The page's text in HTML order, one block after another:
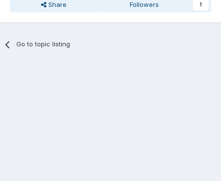
Share Followers 1
Go to topic listing